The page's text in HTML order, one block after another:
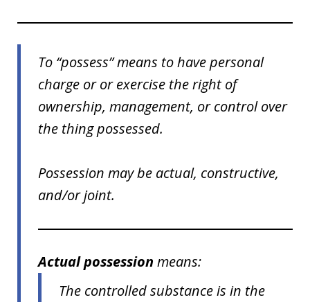
To “possess” means to have personal
charge or or exercise the right of
ownership, management, or control over
the thing possessed.
Possession may be actual, constructive,
and/or joint.
Actual possession means:
The controlled substance is in the